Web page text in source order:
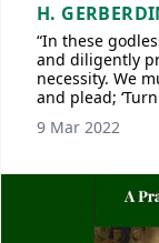
H.
“In these
and diligently
necessity. We
and plead;
9 Mar 2022